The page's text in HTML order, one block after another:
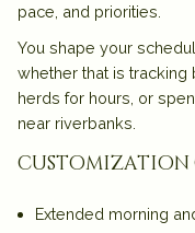
pace, and priorities.
You shape your
whether that is tracking
herds for hours, or
near riverbanks.
customization
Extended morning